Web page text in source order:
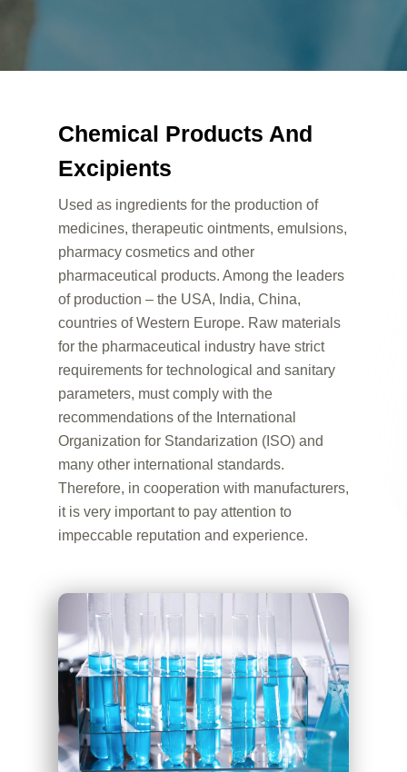
Chemical Products And
Excipients
Used as ingredients for the production of
medicines, therapeutic ointments, emulsions,
pharmacy cosmetics and other
pharmaceutical products. Among the leaders
of production – the USA, India, China,
countries of Western Europe. Raw materials
for the pharmaceutical industry have strict
requirements for technological and sanitary
parameters, must comply with the
recommendations of the International
Organization for Standarization (ISO) and
many other international standards.
Therefore, in cooperation with manufacturers,
it is very important to pay attention to
impeccable reputation and experience.